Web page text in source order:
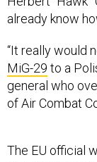
already know
“It really would
MiG-29 to a
general who
of Air Combat
he understands